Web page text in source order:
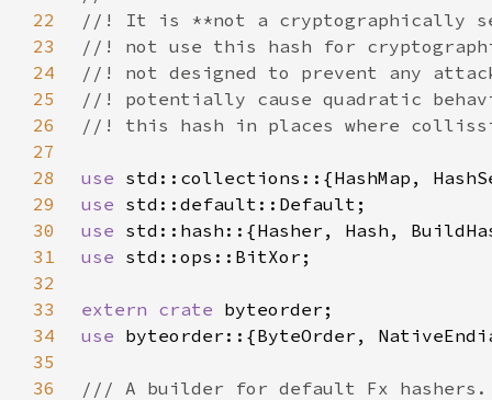
22
23
24
25
26
27
28
use
29
use
30
use
31
use
32
33
extern crate
34
use
35
36